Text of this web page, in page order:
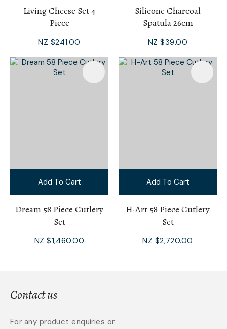
Living Cheese Set 4
Piece
NZ $241.00
Silicone Charcoal
Spatula 26cm
NZ $39.00
Add To Cart
Dream 58 Piece Cutlery
Set
NZ $1,460.00
Add To Cart
H-Art 58 Piece Cutlery
Set
NZ $2,720.00
Contact us
For any product enquiries or